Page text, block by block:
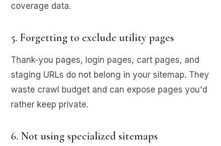
coverage data.
5. Forgetting to exclude utility pages
Thank-you pages, login pages, cart pages, and
staging URLs do not belong in your sitemap. They
waste crawl budget and can expose pages you'd
rather keep private.
6. Not using specialized sitemaps